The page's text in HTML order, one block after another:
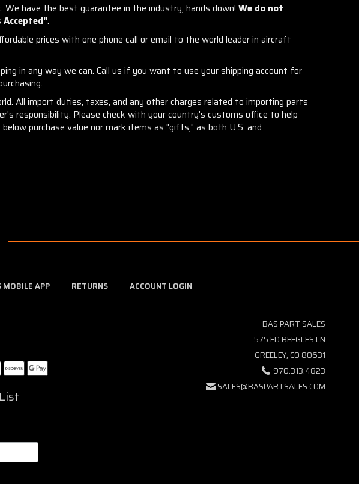
have the best guarantee in the industry, hands down! We do not
.
prices with one phone call or email to the world leader in aircraft
in any way we can. Call us if you want to use your shipping account for
All import duties, taxes, and any other charges related to importing parts
responsibility. Please check with your country's customs office to help
purchase value nor mark items as "gifts," as both U.S. and
MOBILE APP RETURNS ACCOUNT LOGIN
BAS PART SALES
575 ED BEEGLES LN
GREELEY, CO 80631
970.313.4823
SALES@BASPARTSALES.COM